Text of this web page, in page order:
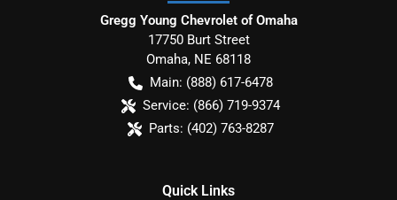
Gregg Young Chevrolet of Omaha
17750 Burt Street
Omaha, NE 68118
Main: (888) 617-6478
Service: (866) 719-9374
Parts: (402) 763-8287
Quick Links